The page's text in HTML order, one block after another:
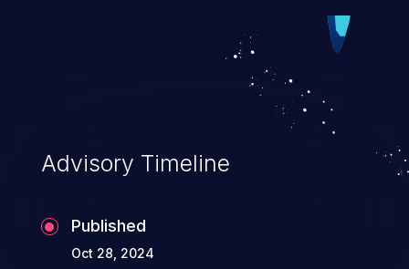
vulnerabilities and their high rate of
exploitation, it has remained in the OWASP
top 10 vulnerabilities for years.
Advisory Timeline
Published
Oct 28, 2024